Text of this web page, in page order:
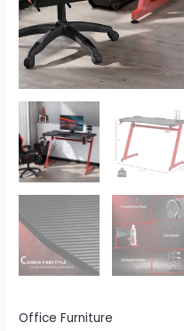
Office Furniture